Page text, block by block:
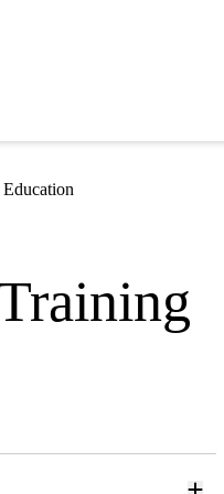
Education